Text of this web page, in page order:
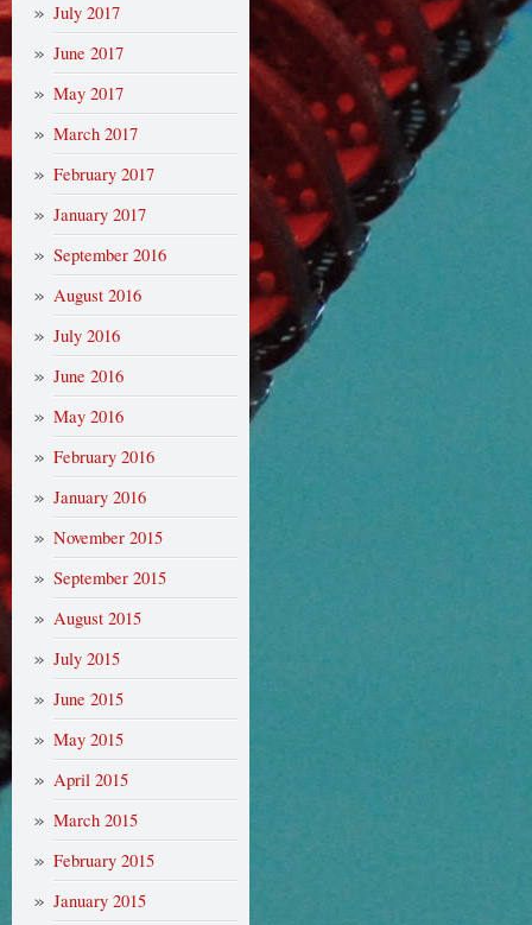
July 2017
June 2017
May 2017
March 2017
February 2017
January 2017
September 2016
August 2016
July 2016
June 2016
May 2016
February 2016
January 2016
November 2015
September 2015
August 2015
July 2015
June 2015
May 2015
April 2015
March 2015
February 2015
January 2015